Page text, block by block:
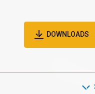
DOWNLOADS